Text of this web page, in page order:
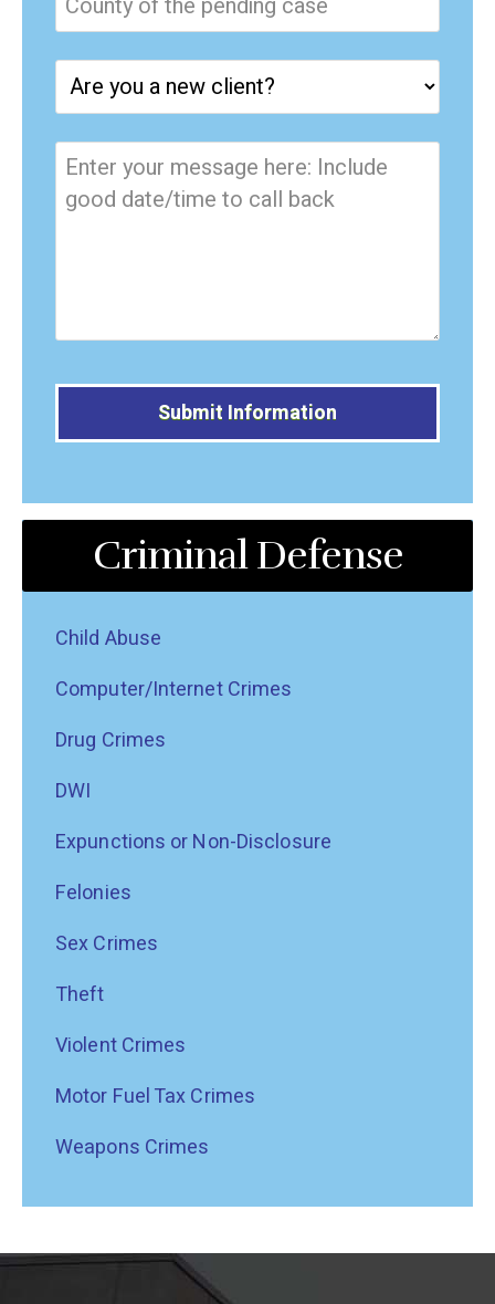
Criminal Defense
Child Abuse
Computer/Internet Crimes
Drug Crimes
DWI
Expunctions or Non-Disclosure
Felonies
Sex Crimes
Theft
Violent Crimes
Motor Fuel Tax Crimes
Weapons Crimes